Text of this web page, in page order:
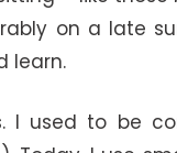
on a late
learn.
used to be